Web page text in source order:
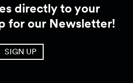
directly to your
for our Newsletter!
SIGN UP